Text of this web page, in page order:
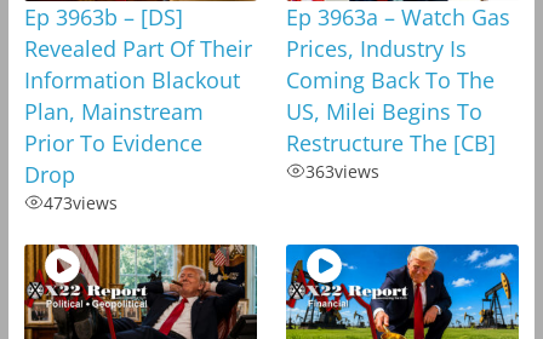
Ep 3963b – [DS]
Revealed Part Of Their
Information Blackout
Plan, Mainstream
Prior To Evidence
Drop
473views
Ep 3963a – Watch Gas
Prices, Industry Is
Coming Back To The
US, Milei Begins To
Restructure The [CB]
363views